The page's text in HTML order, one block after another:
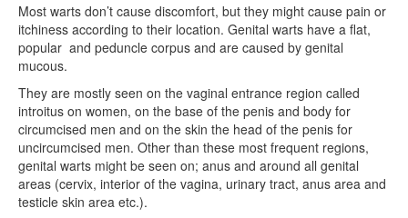
Most warts don’t cause discomfort, but they might cause pain or
itchiness according to their location. Genital warts have a flat,
popular and peduncle corpus and are caused by genital
mucous.
They are mostly seen on the vaginal entrance region called
introitus on women, on the base of the penis and body for
circumcised men and on the skin the head of the penis for
uncircumcised men. Other than these most frequent regions,
genital warts might be seen on; anus and around all genital
areas (cervix, interior of the vagina, urinary tract, anus area and
testicle skin area etc.).